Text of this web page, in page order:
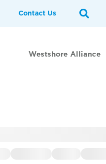
Contact Us
Westshore Alliance